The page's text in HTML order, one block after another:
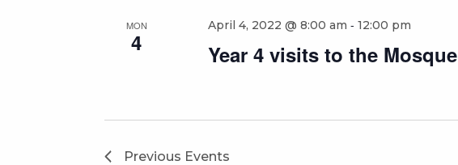
MON
4 Year 4 visits to the Mosque
April 4, 2022 @ 8:00 am - 12:00 pm
Previous Events